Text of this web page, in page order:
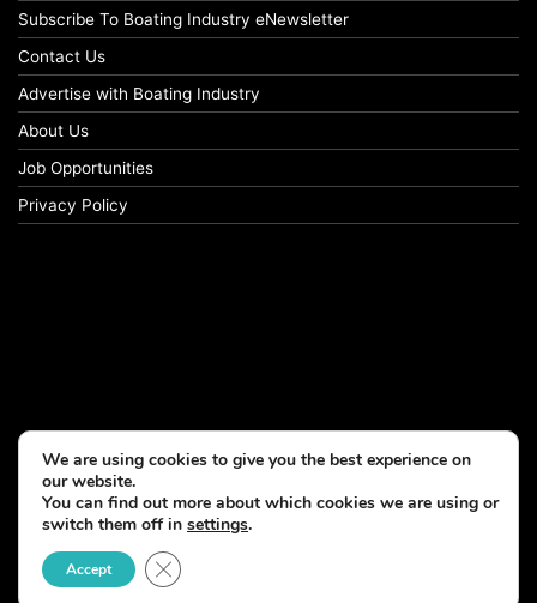
Subscribe To Boating Industry eNewsletter
Contact Us
Advertise with Boating Industry
About Us
Job Opportunities
Privacy Policy
© Copyright 2026, All Rights Reserved
We are using cookies to give you the best experience on
our website.
You can find out more about which cookies we are using or
switch them off in settings.
Accept Close GDPR Cookie Banner